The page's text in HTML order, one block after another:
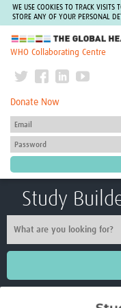
WE USE COOKIES TO TRACK VISITS
STORE ANY OF YOUR PERSONAL
The Global Health
WHO Collaborating Centre
Donate Now
Study